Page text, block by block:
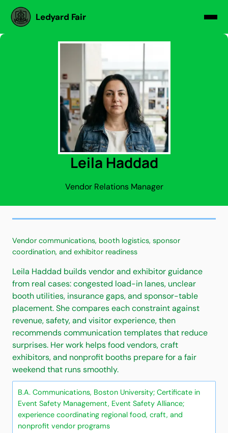
Ledyard Fair
Leila Haddad
Vendor Relations Manager
Vendor communications, booth logistics, sponsor
coordination, and exhibitor readiness
Leila Haddad builds vendor and exhibitor guidance
from real cases: congested load-in lanes, unclear
booth utilities, insurance gaps, and sponsor-table
placement. She compares each constraint against
revenue, safety, and visitor experience, then
recommends communication templates that reduce
surprises. Her work helps food vendors, craft
exhibitors, and nonprofit booths prepare for a fair
weekend that runs smoothly.
B.A. Communications, Boston University; Certificate in
Event Safety Management, Event Safety Alliance;
experience coordinating regional food, craft, and
nonprofit vendor programs